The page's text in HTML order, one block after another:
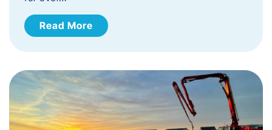
Read More